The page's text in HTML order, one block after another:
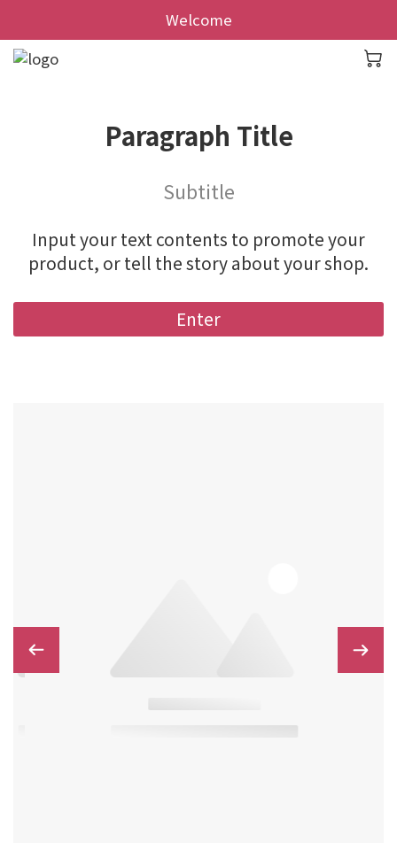
Welcome
Paragraph Title
Subtitle
Input your text contents to promote your
product, or tell the story about your shop.
Enter